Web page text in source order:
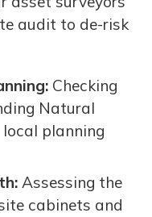
audit to de-risk
Checking
Natural
planning
Assessing the
cabinets and